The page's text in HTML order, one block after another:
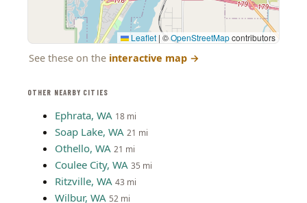
OTHER NEARBY CITIES
Ephrata, WA 18 mi
Soap Lake, WA 21 mi
Othello, WA 21 mi
Coulee City, WA 35 mi
Ritzville, WA 43 mi
Wilbur, WA 52 mi
Leaflet | ©OpenStreetMapcontributors
See these on the interactive map →